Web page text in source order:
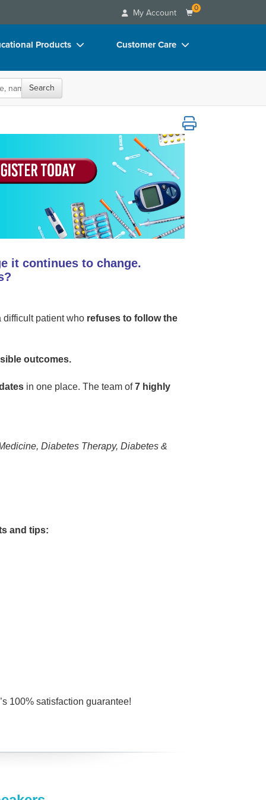
My Account 0
Products
Videos
Bundles
Toy/Games
Customer Care
Email/Mail List Manager
CE Information
Contact Us
Blogs
Search
it continues to change.
difficult patient who refuses to follow the
outcomes.
in one place. The team of7 highly
Diabetes Therapy, Diabetes &
and tips:
100% satisfaction guarantee!